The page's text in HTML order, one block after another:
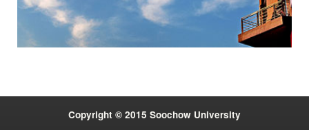
Copyright © 2015 Soochow University